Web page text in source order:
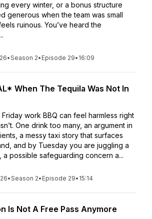
every winter, or a bonus structure
generous when the team was small
ruinous. You’ve heard the
•Season 2• Episode 29• 16:09
When The Tequila Was Not In
Friday work BBQ can feel harmless right
One drink too many, an argument in
a messy taxi story that surfaces
and by Tuesday you are juggling a
a possible safeguarding concern a...
•Season 2• Episode 29• 15:14
Is Not A Free Pass Anymore